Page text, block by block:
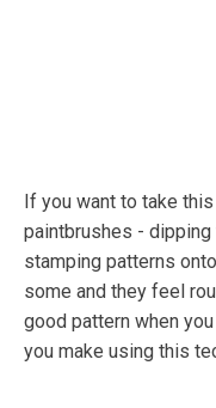
If you want to take
paintbrushes - dipping
stamping patterns
some and they feel
good pattern when
you make using this